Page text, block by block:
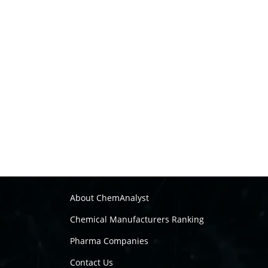
About ChemAnalyst
Chemical Manufacturers Ranking
Pharma Companies
Contact Us